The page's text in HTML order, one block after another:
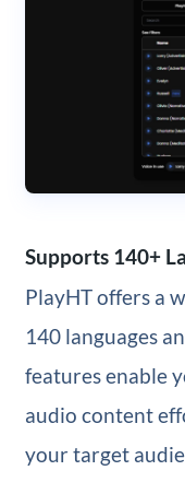
Supports 140+
PlayHT offers a
140 languages
features enable
audio content
your target